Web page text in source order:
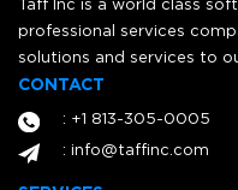
Taff Inc is a world class
professional services
solutions and services to
CONTACT
: +1 813-305-0005
: info@taffinc.com